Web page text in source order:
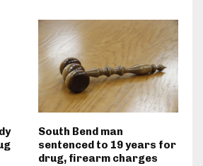
South Bend man
sentenced to 19 years for
drug, firearm charges